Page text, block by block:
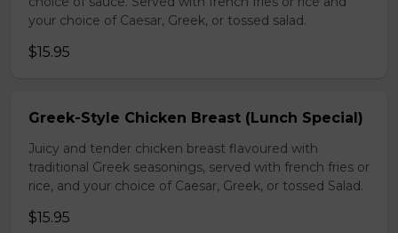
your choice of Caesar, Greek, or tossed salad.
$15.95
Greek-Style Chicken Breast (Lunch Special)
Juicy and tender chicken breast flavoured with
traditional Greek seasonings, served with french fries or
rice, and your choice of Caesar, Greek, or tossed Salad.
$15.95